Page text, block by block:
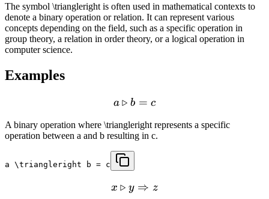
The symbol \triangleright is often used in mathematical contexts to
denote a binary operation or relation. It can represent various
concepts depending on the field, such as a specific operation in
group theory, a relation in order theory, or a logical operation in
computer science.
Examples
a ▹ b = c
A binary operation where \triangleright represents a specific
operation between a and b resulting in c.
a \triangleright b = c
x ▹ y ⇒ z